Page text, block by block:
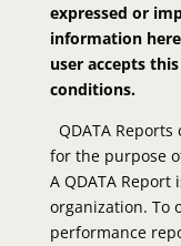
expressed or
information
user accepts
conditions.
QDATA
for the purpose
A QDATA
organization. To
performance